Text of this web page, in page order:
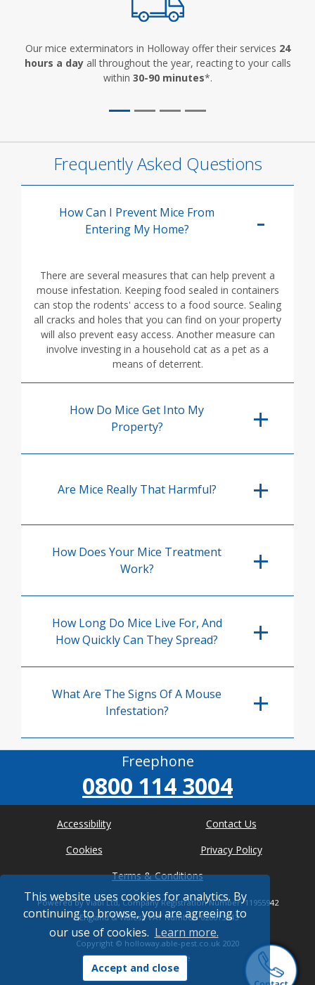
This website uses cookies for analytics. By
continuing to browse, you are agreeing to
our use of cookies. Learn more.
Accept and close
Our mice exterminators in Holloway offer their services 24
hours a dayall throughout the year, reacting to your calls
within 30-90 minutes*.
Frequently Asked Questions
How Can I Prevent Mice From
Entering My Home?
There are several measures that can help prevent a
mouse infestation. Keeping food sealed in containers
can stop the rodents' access to a food source. Sealing
all cracks and holes that you can find on your property
will also prevent easy access. Another measure can
involve investing in a household cat as a pet as a
means of deterrent.
How Do Mice Get Into My
Property?
Are Mice Really That Harmful?
How Does Your Mice Treatment
Work?
How Long Do Mice Live For, And
How Quickly Can They Spread?
What Are The Signs Of A Mouse
Infestation?
Freephone
0800 114 3004
Accessibility
Contact Us
Cookies
Privacy Policy
Terms & Conditions
Powered by Viabl Ltd, Company Registration Number: 11955942
(England & Wales), VAT Number: 626613543
Copyright © holloway.able-pest.co.uk 2020
* Where possible